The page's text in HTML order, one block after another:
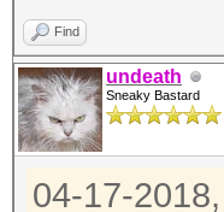
Find
undeath
Sneaky Bastard
04-17-